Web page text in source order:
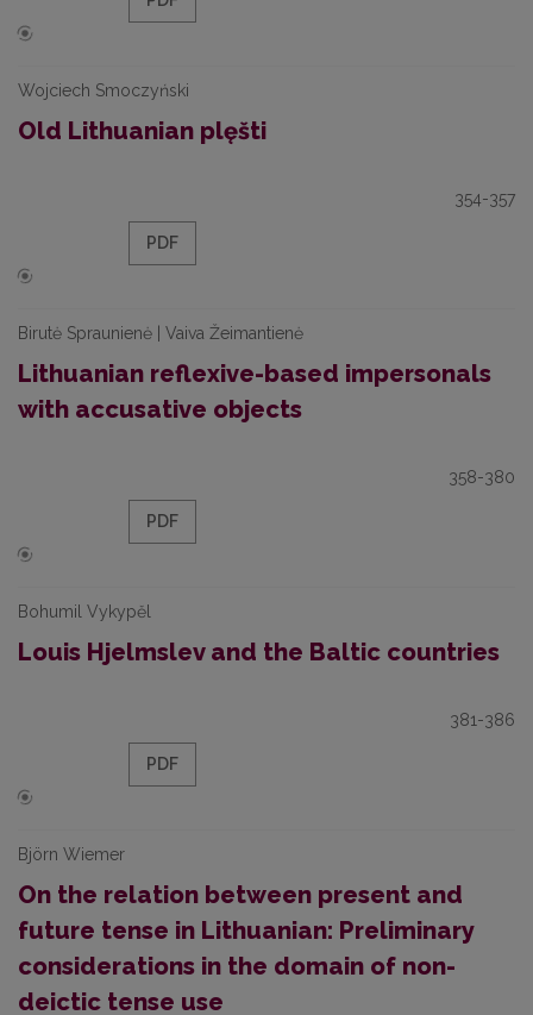
Wojciech Smoczyński
Old Lithuanian plęšti
354-357
PDF
Birutė Spraunienė | Vaiva Žeimantienė
Lithuanian reflexive-based impersonals
with accusative objects
358-380
PDF
Bohumil Vykypěl
Louis Hjelmslev and the Baltic countries
381-386
PDF
Björn Wiemer
On the relation between present and
future tense in Lithuanian: Preliminary
considerations in the domain of non-
deictic tense use